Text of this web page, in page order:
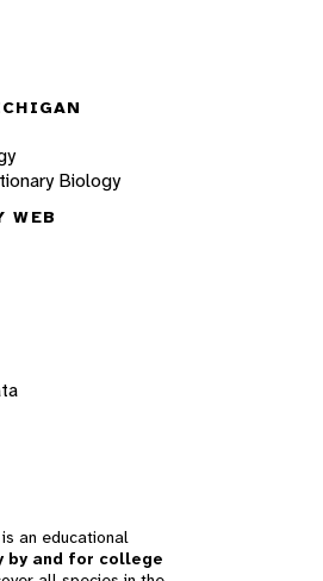
Biology
WEB
an educational
and for college